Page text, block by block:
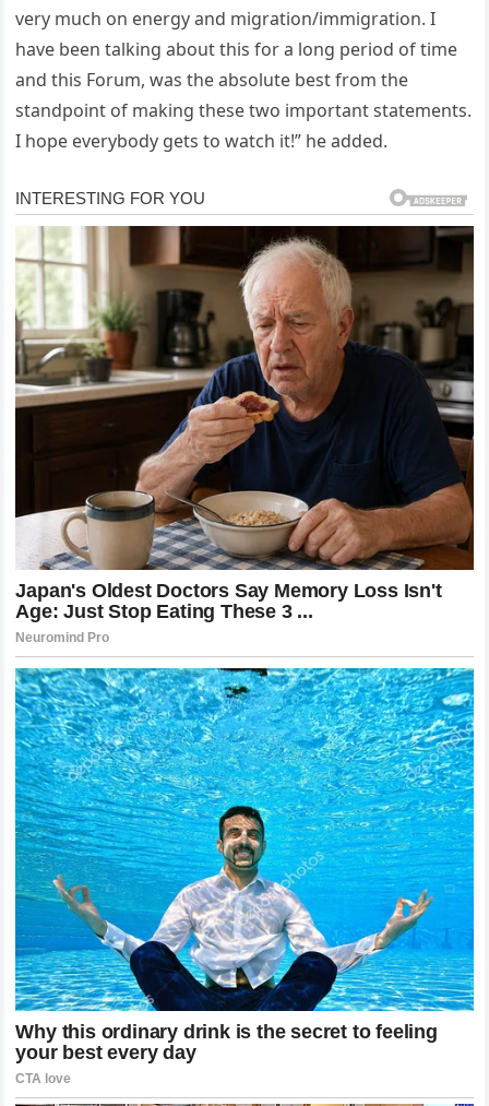
very much on energy and migration/immigration. I
have been talking about this for a long period of time
and this Forum, was the absolute best from the
standpoint of making these two important statements.
I hope everybody gets to watch it!” he added.